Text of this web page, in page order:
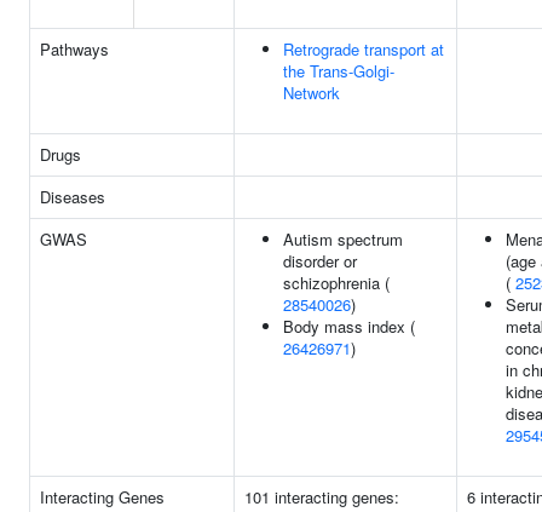
Pathways
Retrograde transport at
the Trans-Golgi-
Network
Drugs
Diseases
GWAS
Autism spectrum
disorder or
schizophrenia (
28540026)
Body mass index (
26426971)
(
in
Interacting Genes
101 interacting genes:
6